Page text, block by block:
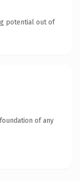
potential out of
of any